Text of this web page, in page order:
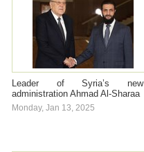
Leader of Syria’s new
administration Ahmad Al-Sharaa
Monday, Jan 13, 2025